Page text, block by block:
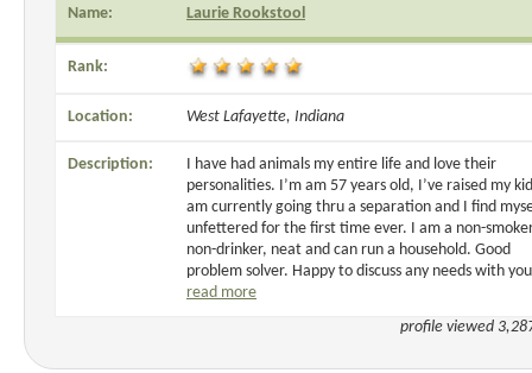
Name: Laurie Rookstool
Rank:
Location: West Lafayette, Indiana
Description:
I have had animals my entire life and love their
personalities. I’m am 57 years old, I’ve raised my
am currently going thru a separation and I find
unfettered for the first time ever. I am a non-
non-drinker, neat and can run a household. Good
problem solver. Happy to discuss any needs with
read more
profile viewed